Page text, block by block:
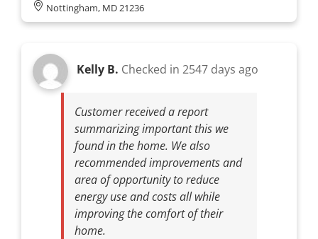
Nottingham, MD 21236
Kelly B. Checked in 2547 days ago
Customer received a report
summarizing important this we
found in the home. We also
recommended improvements and
area of opportunity to reduce
energy use and costs all while
improving the comfort of their
home.